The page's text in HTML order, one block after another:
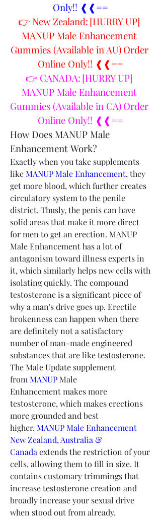
Only!! ❰❰==
👉 New Zealand: [HURRY UP]
MANUP Male Enhancement
Gummies (Available in AU) Order
Online Only!! ❰❰==
👉 CANADA: [HURRY UP]
MANUP Male Enhancement
Gummies (Available in CA) Order
Online Only!! ❰❰==
How Does MANUP Male
Enhancement Work?
Exactly when you take supplements
like MANUP Male Enhancement, they
get more blood, which further creates
circulatory system to the penile
district. Thusly, the penis can have
solid areas that make it more direct
for men to get an erection. MANUP
Male Enhancement has a lot of
antagonism toward illness experts in
it, which similarly helps new cells with
isolating quickly. The compound
testosterone is a significant piece of
why a man's drive goes up. Erectile
brokenness can happen when there
are definitely not a satisfactory
number of man-made engineered
substances that are like testosterone.
The Male Update supplement
from MANUP Male
Enhancement makes more
testosterone, which makes erections
more grounded and best
higher. MANUP Male Enhancement
New Zealand, Australia &
Canada extends the restriction of your
cells, allowing them to fill in size. It
contains customary trimmings that
increase testosterone creation and
broadly increase your sexual drive
when stood out from already.